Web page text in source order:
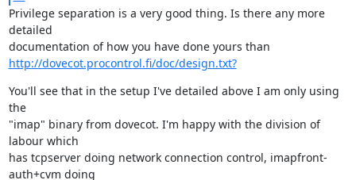
Privilege separation is a very good thing. Is there any more
detailed
http://dovecot.procontrol.fi/doc/design.txt?
You'll see that in the setup I've detailed above I am only using
the
"imap" binary from dovecot. I'm happy with the division of
labour which
has tcpserver doing network connection control, imapfront-
auth+cvm doing